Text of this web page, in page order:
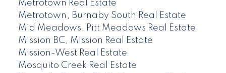
Metrotown Real Estate
Metrotown, Burnaby South Real Estate
Mid Meadows, Pitt Meadows Real Estate
Mission BC, Mission Real Estate
Mission-West Real Estate
Mosquito Creek Real Estate